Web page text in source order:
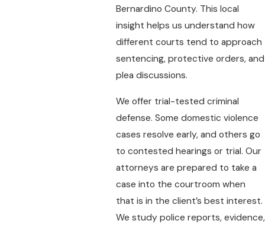
Bernardino County. This local
insight helps us understand how
different courts tend to approach
sentencing, protective orders, and
plea discussions.
We offer trial-tested criminal
defense. Some domestic violence
cases resolve early, and others go
to contested hearings or trial. Our
attorneys are prepared to take a
case into the courtroom when
that is in the client’s best interest.
We study police reports, evidence,